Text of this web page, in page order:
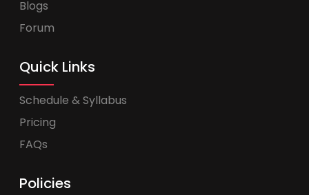
Blogs
Forum
Quick Links
Schedule & Syllabus
Pricing
FAQs
Policies